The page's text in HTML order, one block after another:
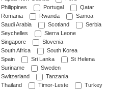
Philippines
Portugal
Qatar
Romania
Rwanda
Samoa
Saudi Arabia
Scotland
Serbia
Seychelles
Sierra Leone
Singapore
Slovenia
South Africa
South Korea
Spain
Sri Lanka
St Helena
Suriname
Sweden
Switzerland
Tanzania
Thailand
Timor-Leste
Turkey